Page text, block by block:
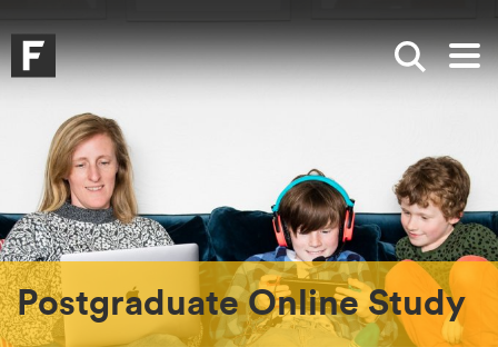
Falmouth UniversityHomepage
Show
Postgraduate Online Study